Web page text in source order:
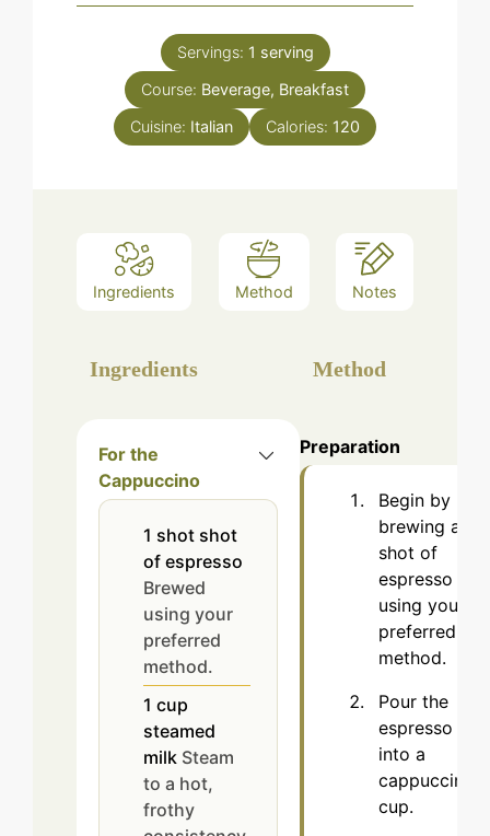
Servings: 1 serving
Course: Beverage, Breakfast
Cuisine: Italian Calories: 120
Ingredients Method Notes
Ingredients
For the
Cappuccino
1 shot shot
of espresso
Brewed
using your
preferred
method.
1 cup
steamed
milk Steam
to a hot,
frothy
Method
Preparation
Begin by
brewing a
shot of
espresso
using your
preferred
method.
Pour the
espresso
into a
cappuccino
cup.